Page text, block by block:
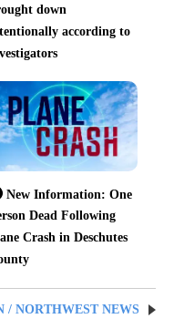
down
according to
New Information: One
Dead Following
Crash in Deschutes
/ NORTHWEST NEWS